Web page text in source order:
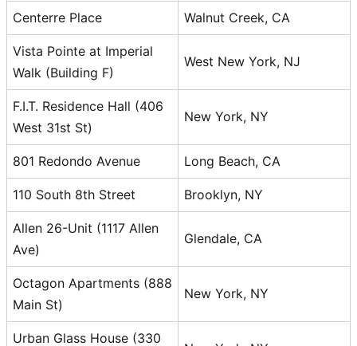
Centerre Place Walnut Creek, CA
Vista Pointe at Imperial
Walk (Building F)
West New York, NJ
F.I.T. Residence Hall (406
West 31st St)
New York, NY
801 Redondo Avenue Long Beach, CA
110 South 8th Street Brooklyn, NY
Allen 26-Unit (1117 Allen
Ave)
Glendale, CA
Octagon Apartments (888
Main St)
New York, NY
Urban Glass House (330